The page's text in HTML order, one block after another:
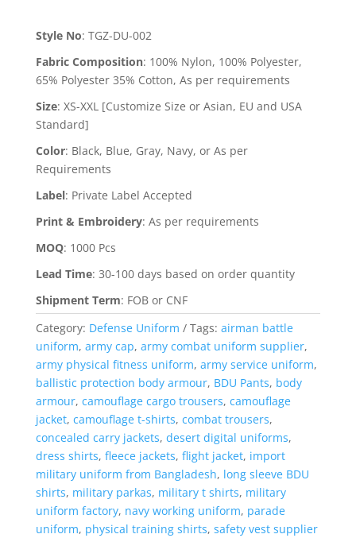
Style No: TGZ-DU-002
Fabric Composition: 100% Nylon, 100% Polyester,
65% Polyester 35% Cotton, As per requirements
Size: XS-XXL [Customize Size or Asian, EU and USA
Standard]
Color: Black, Blue, Gray, Navy, or As per
Requirements
Label: Private Label Accepted
Print & Embroidery: As per requirements
MOQ: 1000 Pcs
Lead Time: 30-100 days based on order quantity
Shipment Term: FOB or CNF
Category: Defense Uniform Tags: airman battle
uniform, army cap, army combat uniform supplier,
army physical fitness uniform, army service uniform,
ballistic protection body armour, BDU Pants, body
armour, camouflage cargo trousers, camouflage
jacket, camouflage t-shirts, combat trousers,
concealed carry jackets, desert digital uniforms,
dress shirts, fleece jackets, flight jacket, import
military uniform from Bangladesh, long sleeve BDU
shirts, military parkas, military t shirts, military
uniform factory, navy working uniform, parade
uniform, physical training shirts, safety vest supplier